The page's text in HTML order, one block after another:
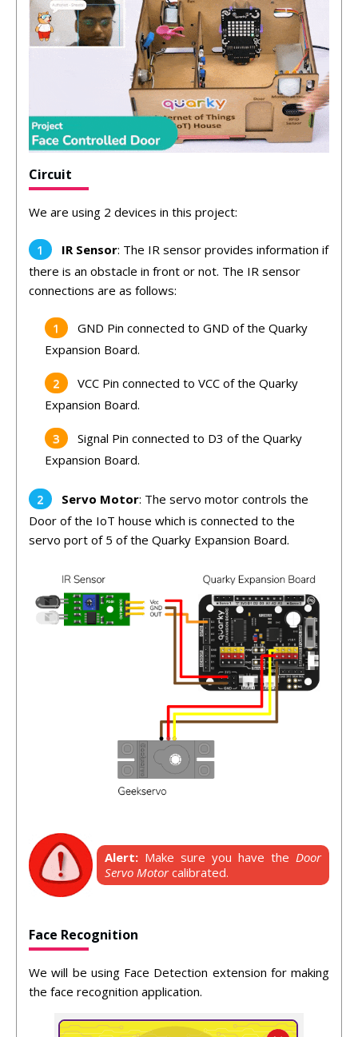
Circuit
We are using 2 devices in this project:
IR Sensor: The IR sensor provides information if
there is an obstacle in front or not. The IR sensor
connections are as follows:
GND Pin connected to GND of the Quarky
Expansion Board.
VCC Pin connected to VCC of the Quarky
Expansion Board.
Signal Pin connected to D3 of the Quarky
Expansion Board.
Servo Motor: The servo motor controls the
Door of the IoT house which is connected to the
servo port of 5 of the Quarky Expansion Board.
Alert: Make sure you have the Door
Servo Motorcalibrated.
Face Recognition
We will be using Face Detection extension for making
the face recognition application.